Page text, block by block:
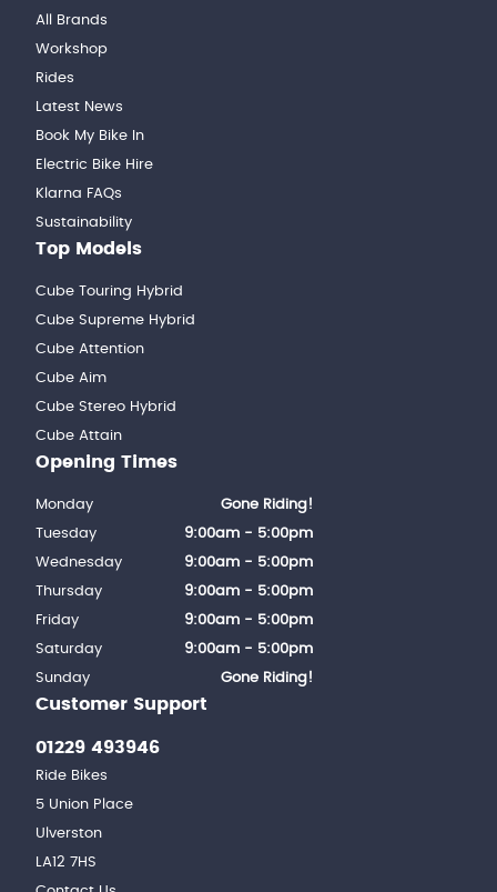
All Brands
Workshop
Rides
Latest News
Book My Bike In
Electric Bike Hire
Klarna FAQs
Sustainability
Top Models
Cube Touring Hybrid
Cube Supreme Hybrid
Cube Attention
Cube Aim
Cube Stereo Hybrid
Cube Attain
Customer Support
01229 493946
Ride Bikes
5 Union Place
Ulverston
LA12 7HS
Opening Times
Monday
Gone Riding!
Tuesday
9:00am - 5:00pm
Wednesday
9:00am - 5:00pm
Thursday
9:00am - 5:00pm
Friday
9:00am - 5:00pm
Saturday
9:00am - 5:00pm
Sunday
Gone Riding!